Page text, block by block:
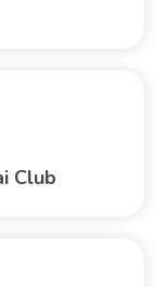
Club